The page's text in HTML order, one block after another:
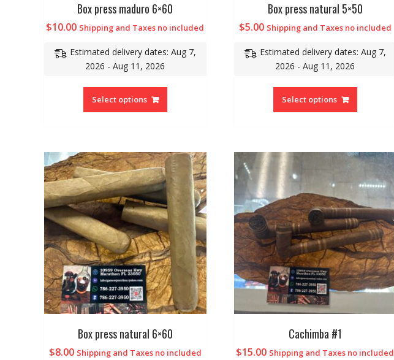
Box press maduro 6×60
$10.00 Shipping and Taxes no included
Estimated delivery dates: Aug 7,
2026 - Aug 11, 2026
Select options
Box press natural 5×50
$5.00 Shipping and Taxes no included
Estimated delivery dates: Aug 7,
2026 - Aug 11, 2026
Select options
Box press natural 6×60
$8.00 Shipping and Taxes no included
Cachimba #1
$15.00 Shipping and Taxes no included